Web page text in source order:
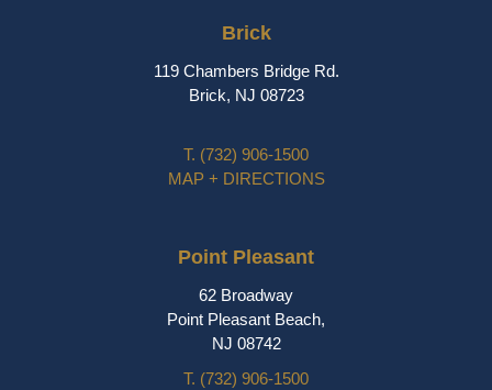
Brick
119 Chambers Bridge Rd.
Brick, NJ 08723
T. (732) 906-1500
MAP + DIRECTIONS
Point Pleasant
62 Broadway
Point Pleasant Beach,
NJ 08742
T. (732) 906-1500